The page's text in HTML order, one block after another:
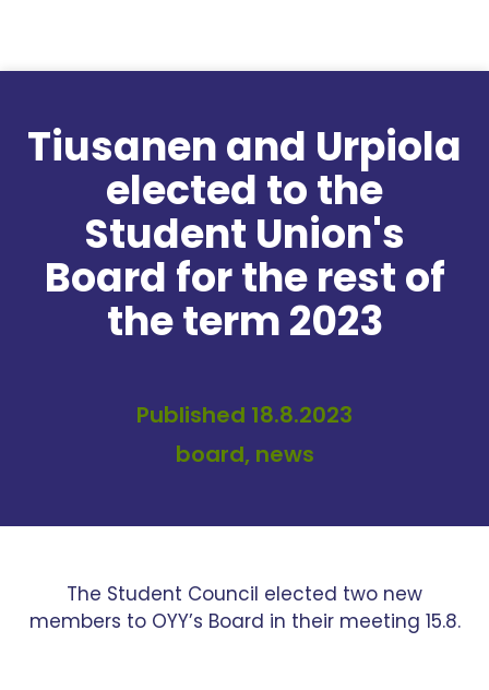
Tiusanen and Urpiola
elected to the
Student Union's
Board for the rest of
the term 2023
Published 18.8.2023
board, news
The Student Council elected two new
members to OYY’s Board in their meeting 15.8.